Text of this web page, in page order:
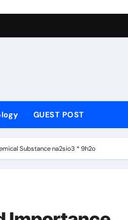
tensides
GUEST POST
Substance na2sio3 * 9h2o